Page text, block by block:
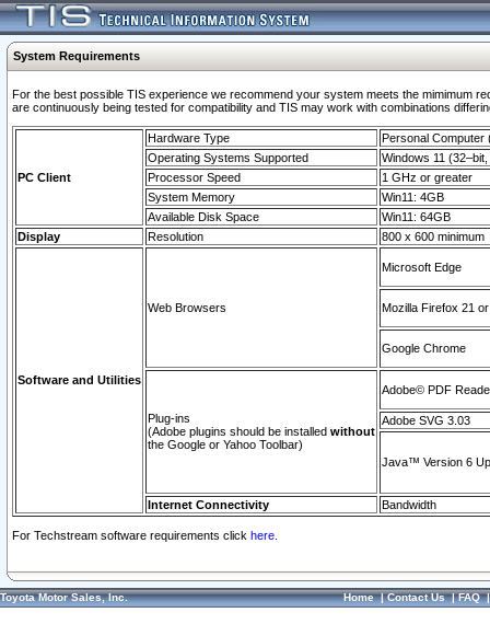
System Requirements
For the best possible TIS experience we recommend your system meets the mimimum
are continuously being tested for compatibility and TIS may work with combinations
PC Client
Hardware Type
Personal Computer
Operating Systems Supported
Windows 11
Processor Speed
1 GHz or greater
System Memory
Win11: 4GB
Available Disk Space
Win11: 64GB
Display
Resolution 800 x 600 minimum
Software and Utilities
Web Browsers
Microsoft Edge
Mozilla Firefox 21
Google Chrome
Plug-ins
(Adobe plugins should be installed without
the Google or Yahoo Toolbar)
Adobe© PDF
Adobe SVG 3.03
Java™ Version 6
Internet Connectivity Bandwidth
For Techstream software requirements click here.
Toyota Motor Sales, Inc. Home|Contact Us|FAQ